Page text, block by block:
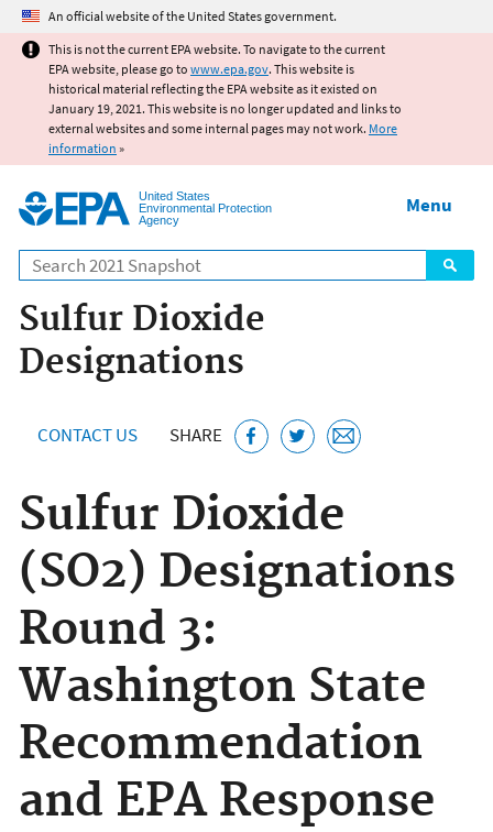
Jump to main content
An official website of the United States government.
This is not the current EPA website. To navigate to the current
EPA website, please go to www.epa.gov. This website is
historical material reflecting the EPA website as it existed on
January 19, 2021. This website is no longer updated and links to
external websites and some internal pages may not work. More
information »
United States
Environmental Protection
Agency
Search
Menu
Sulfur Dioxide
Designations
CONTACT US SHARE
Sulfur Dioxide
(SO2) Designations
Round 3:
Washington State
Recommendation
and EPA Response